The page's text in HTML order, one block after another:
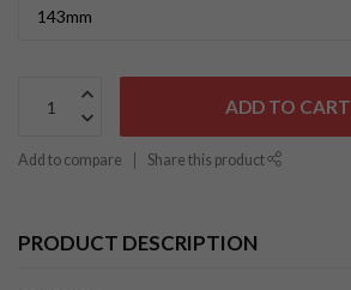
ADD TO CART
Add to compare Share this product
PRODUCT DESCRIPTION